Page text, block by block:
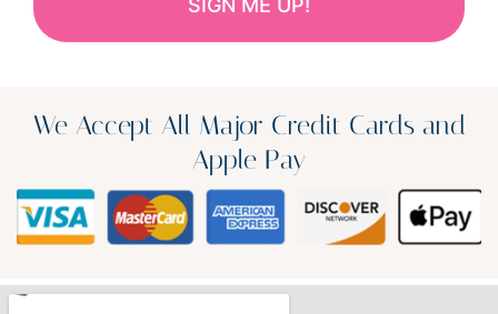
We Accept All Major Credit Cards and
Apple Pay